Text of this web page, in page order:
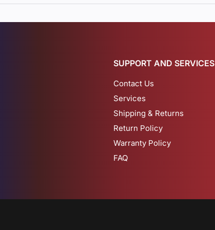
SUPPORT AND SERVICES
Contact Us
Services
Shipping & Returns
Return Policy
Warranty Policy
FAQ